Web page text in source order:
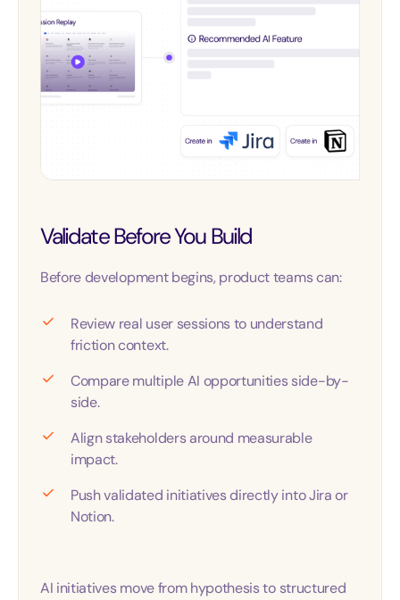
Validate Before You Build
Before development begins, product teams can:
Review real user sessions to understand
friction context.
Compare multiple AI opportunities side-by-
side.
Align stakeholders around measurable
impact.
Push validated initiatives directly into Jira or
Notion.
AI initiatives move from hypothesis to structured